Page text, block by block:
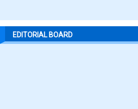
EDITORIAL BOARD